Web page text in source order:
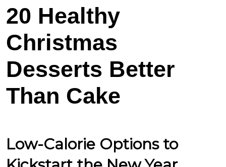
20 Healthy
Christmas
Desserts Better
Than Cake
Low-Calorie Options to